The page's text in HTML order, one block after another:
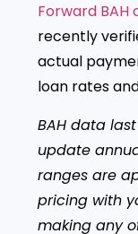
Forward
recently
actual
loan rates
BAH data
update
ranges are
pricing with
making any